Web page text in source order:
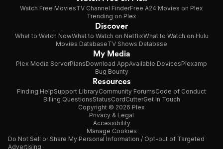
Watch Free MoviesTV Channel FinderFree A24 Movies on Plex
Trending on Plex
Discover
What to Watch NowWhat to Watch on NetflixWhat to Watch on Hulu
Movies DatabaseTV Shows Database
My Media
Plex Media ServerPlansDownload AppAvailable DevicesPlexamp
Bug Bounty
Resources
Finding HelpSupport LibraryCommunity ForumsCode of Conduct
Billing QuestionsStatusCordCutterGet in Touch
Copyright © 2026 Plex
Privacy & Legal
Accessibility
Manage Cookies
Do Not Sell or Share My Personal Information / Opt-out of Targeted
Advertising